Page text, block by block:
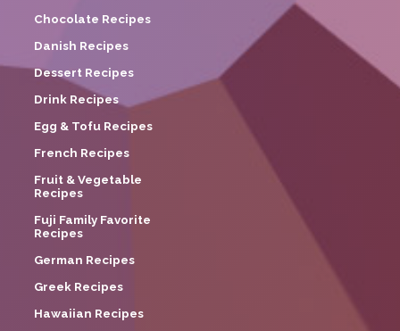
Chocolate Recipes
Danish Recipes
Dessert Recipes
Drink Recipes
Egg & Tofu Recipes
French Recipes
Fruit & Vegetable
Recipes
Fuji Family Favorite
Recipes
German Recipes
Greek Recipes
Hawaiian Recipes